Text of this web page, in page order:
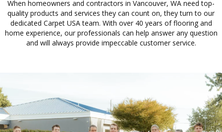
When homeowners and contractors in Vancouver, WA need top-
quality products and services they can count on, they turn to our
dedicated Carpet USA team. With over 40 years of flooring and
home experience, our professionals can help answer any question
and will always provide impeccable customer service.